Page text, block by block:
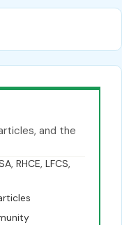
and the
RHCE, LFCS,